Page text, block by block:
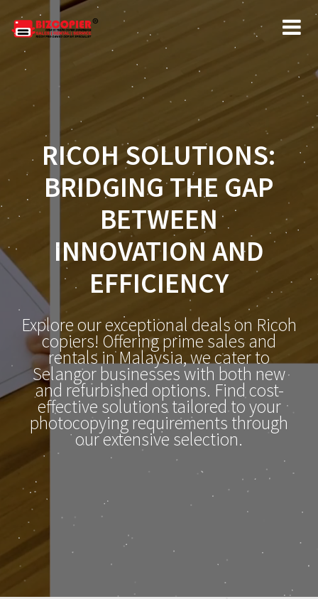
RICOH SOLUTIONS:
BRIDGING THE GAP
BETWEEN
INNOVATION AND
EFFICIENCY
Explore our exceptional deals on Ricoh
copiers! Offering prime sales and
rentals in Malaysia, we cater to
Selangor businesses with both new
and refurbished options. Find cost-
effective solutions tailored to your
photocopying requirements through
our extensive selection.